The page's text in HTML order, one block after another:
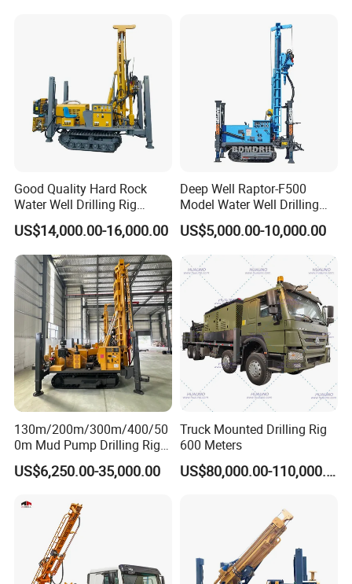
Good Quality Hard Rock
Water Well Drilling Rig
Machine
Equipment/Hydraulic
Crawler Mounted Borehole
Water Drilling
Machine/Drilling Rig Price
for Sale
US$14,000.00-16,000.00
Deep Well Raptor-F500
Model Water Well Drilling
Rig Machine
US$5,000.00-10,000.00
130m/200m/300m/400/50
0m Mud Pump Drilling Rig
and DTH Impactor Portable
Borehole Drilling Rig Crawler
Equipment Drilling Machine
US$6,250.00-35,000.00
Truck Mounted Drilling Rig
600 Meters
US$80,000.00-110,000.00